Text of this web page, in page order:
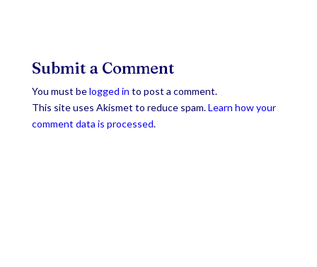
Submit a Comment
You must belogged in to post a comment.
This site uses Akismet to reduce spam.Learn how your
comment data is processed.